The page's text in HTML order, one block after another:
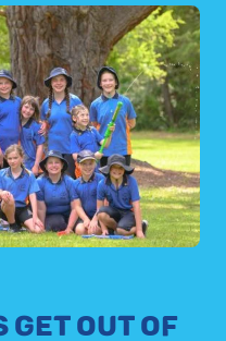
GET OUT OF